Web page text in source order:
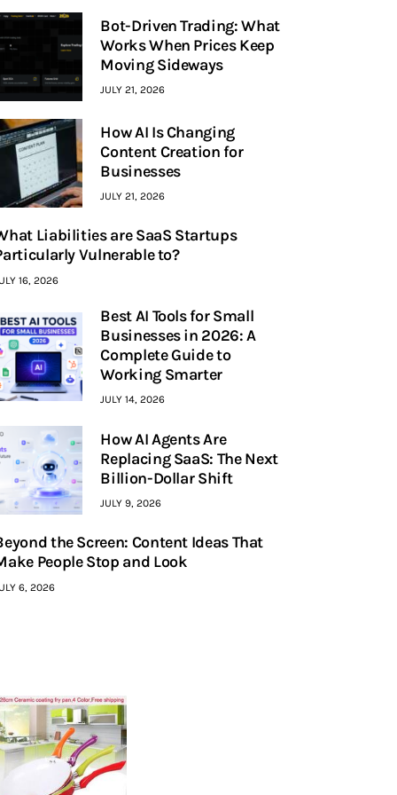
Bot-Driven Trading: What
Works When Prices Keep
Moving Sideways
JULY 21, 2026
How AI Is Changing
Content Creation for
Businesses
JULY 21, 2026
Liabilities are SaaS Startups
Vulnerable to?
16, 2026
Best AI Tools for Small
Businesses in 2026: A
Complete Guide to
Working Smarter
JULY 14, 2026
How AI Agents Are
Replacing SaaS: The Next
Billion-Dollar Shift
JULY 9, 2026
the Screen: Content Ideas That
People Stop and Look
6, 2026